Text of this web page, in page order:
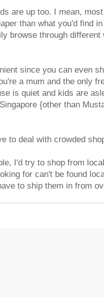
are up too. I mean,
than what you'd find
browse through
since you can even
a mum and the only
is quiet and kids are
{other than
to deal with crowded
I'd try to shop from
for can't be found
to ship them in from